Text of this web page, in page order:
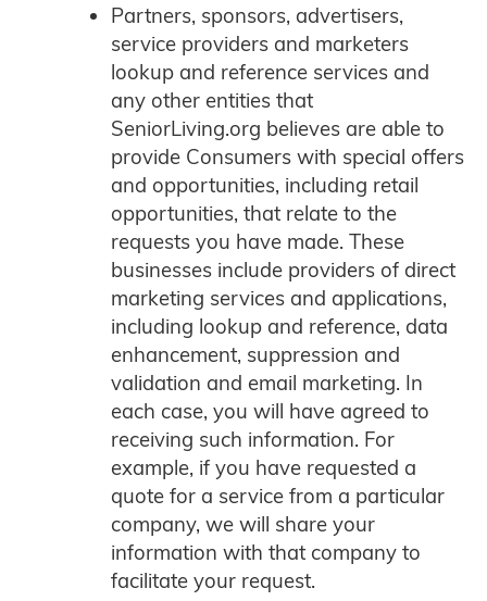
Partners, sponsors, advertisers,
service providers and marketers
lookup and reference services and
any other entities that
SeniorLiving.org believes are able to
provide Consumers with special offers
and opportunities, including retail
opportunities, that relate to the
requests you have made. These
businesses include providers of direct
marketing services and applications,
including lookup and reference, data
enhancement, suppression and
validation and email marketing. In
each case, you will have agreed to
receiving such information. For
example, if you have requested a
quote for a service from a particular
company, we will share your
information with that company to
facilitate your request.